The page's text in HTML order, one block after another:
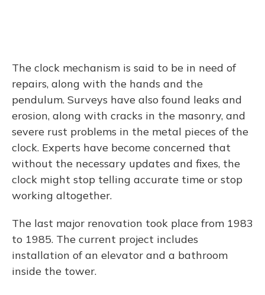
The clock mechanism is said to be in need of
repairs, along with the hands and the
pendulum. Surveys have also found leaks and
erosion, along with cracks in the masonry, and
severe rust problems in the metal pieces of the
clock. Experts have become concerned that
without the necessary updates and fixes, the
clock might stop telling accurate time or stop
working altogether.
The last major renovation took place from 1983
to 1985. The current project includes
installation of an elevator and a bathroom
inside the tower.